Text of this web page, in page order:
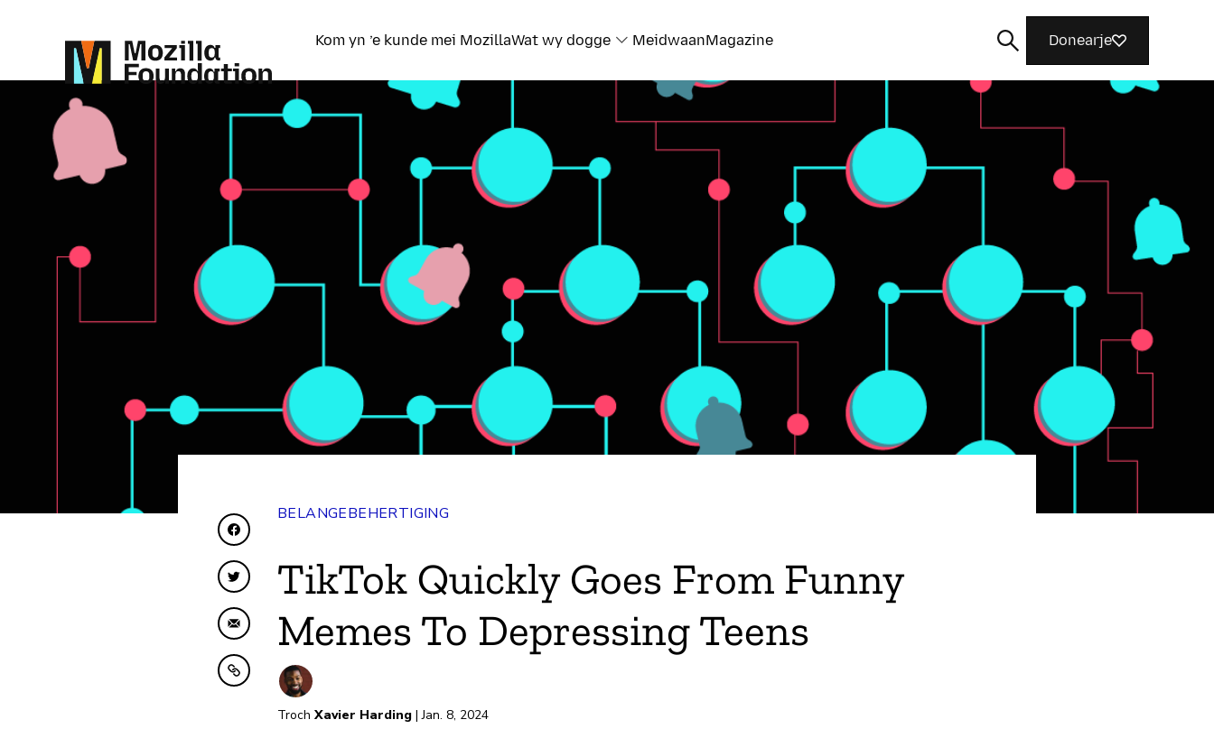
Kom yn ’e kunde mei MozillaWat wy dogge MeidwaanMagazine Donearje
Diele op Facebook
Diele op Twitter
Diele fia e-mail
Kopiearje nei klamboerd
BELANGEBEHERTIGING
TikTok Quickly Goes From Funny
Memes To Depressing Teens
Troch Xavier Harding | Jan. 8, 2024